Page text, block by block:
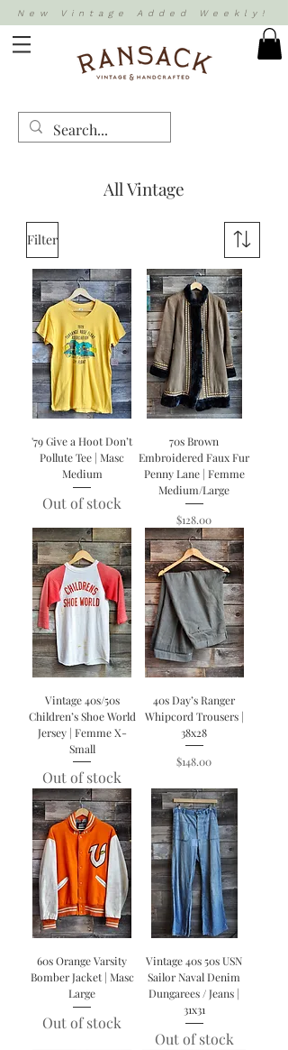
New Vintage Added Weekly!
All Vintage
Filter
'79 Give a Hoot Don’t
Pollute Tee | Masc
Medium
Out of stock
70s Brown
Embroidered Faux Fur
Penny Lane | Femme
Medium/Large
Price
$128.00
Vintage 40s/50s
Children’s Shoe World
Jersey | Femme X-
Small
Out of stock
40s Day’s Ranger
Whipcord Trousers |
38x28
Price
$148.00
60s Orange Varsity
Bomber Jacket | Masc
Large
Out of stock
Vintage 40s 50s USN
Sailor Naval Denim
Dungarees / Jeans |
31x31
Out of stock